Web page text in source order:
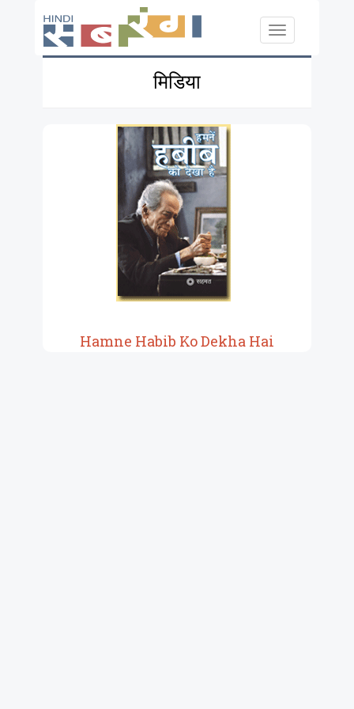
Toggle
navigation
मिडिया
Hamne Habib Ko Dekha Hai